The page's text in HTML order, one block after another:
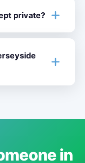
private?
in